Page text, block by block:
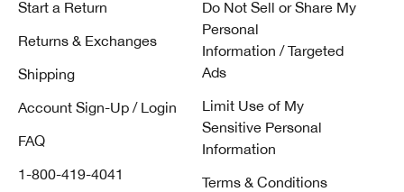
Start a Return
Returns & Exchanges
Shipping
Account Sign-Up / Login
FAQ
1-800-419-4041
Do Not Sell or Share My
Personal
Information / Targeted
Ads
Limit Use of My
Sensitive Personal
Information
Terms & Conditions